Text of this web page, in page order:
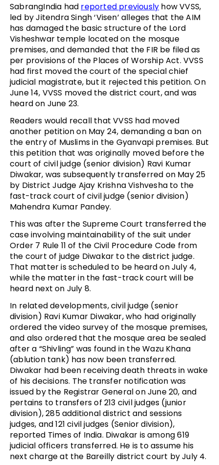
SabrangIndia had reported previously how VVSS,
led by Jitendra Singh ‘Visen’ alleges that the AIM
has damaged the basic structure of the Lord
Visheshwar temple located on the mosque
premises, and demanded that the FIR be filed as
per provisions of the Places of Worship Act. VVSS
had first moved the court of the special chief
judicial magistrate, but it rejected this petition. On
June 14, VVSS moved the district court, and was
heard on June 23.
Readers would recall that VVSS had moved
another petition on May 24, demanding a ban on
the entry of Muslims in the Gyanvapi premises. But
this petition that was originally moved before the
court of civil judge (senior division) Ravi Kumar
Diwakar, was subsequently transferred on May 25
by District Judge Ajay Krishna Vishvesha to the
fast-track court of civil judge (senior division)
Mahendra Kumar Pandey.
This was after the Supreme Court transferred the
case involving maintainability of the suit under
Order 7 Rule 11 of the Civil Procedure Code from
the court of judge Diwakar to the district judge.
That matter is scheduled to be heard on July 4,
while the matter in the fast-track court will be
heard next on July 8.
In related developments, civil judge (senior
division) Ravi Kumar Diwakar, who had originally
ordered the video survey of the mosque premises,
and also ordered that the mosque area be sealed
after a “Shivling” was found in the Wazu Khana
(ablution tank) has now been transferred.
Diwakar had been receiving death threats in wake
of his decisions. The transfer notification was
issued by the Registrar General on June 20, and
pertains to transfers of 213 civil judges (junior
division), 285 additional district and sessions
judges, and 121 civil judges (Senior division),
reported Times of India. Diwakar is among 619
judicial officers transferred. He is to assume his
next charge at the Bareilly district court by July 4.